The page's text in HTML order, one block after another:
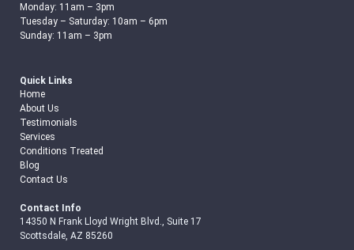
Monday: 11am – 3pm
Tuesday – Saturday: 10am – 6pm
Sunday: 11am – 3pm
Quick Links
Home
About Us
Testimonials
Services
Conditions Treated
Blog
Contact Us
Contact Info
14350 N Frank Lloyd Wright Blvd., Suite 17
Scottsdale, AZ 85260